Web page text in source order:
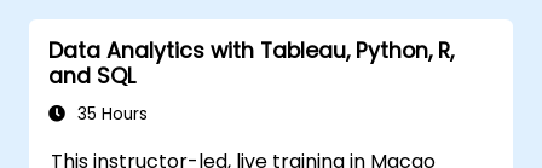
Create compelling data visualizations.
Communicate data-driven insights
effectively.
Data Analytics with Tableau, Python, R,
and SQL
35 Hours
This instructor-led, live training in Macao